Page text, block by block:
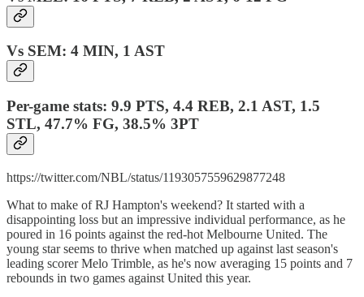
Vs SEM: 4 MIN, 1 AST
Per-game stats: 9.9 PTS, 4.4 REB, 2.1 AST, 1.5
STL, 47.7% FG, 38.5% 3PT
https://twitter.com/NBL/status/1193057559629877248
What to make of RJ Hampton's weekend? It started with a
disappointing loss but an impressive individual performance, as he
poured in 16 points against the red-hot Melbourne United. The
young star seems to thrive when matched up against last season's
leading scorer Melo Trimble, as he's now averaging 15 points and 7
rebounds in two games against United this year.